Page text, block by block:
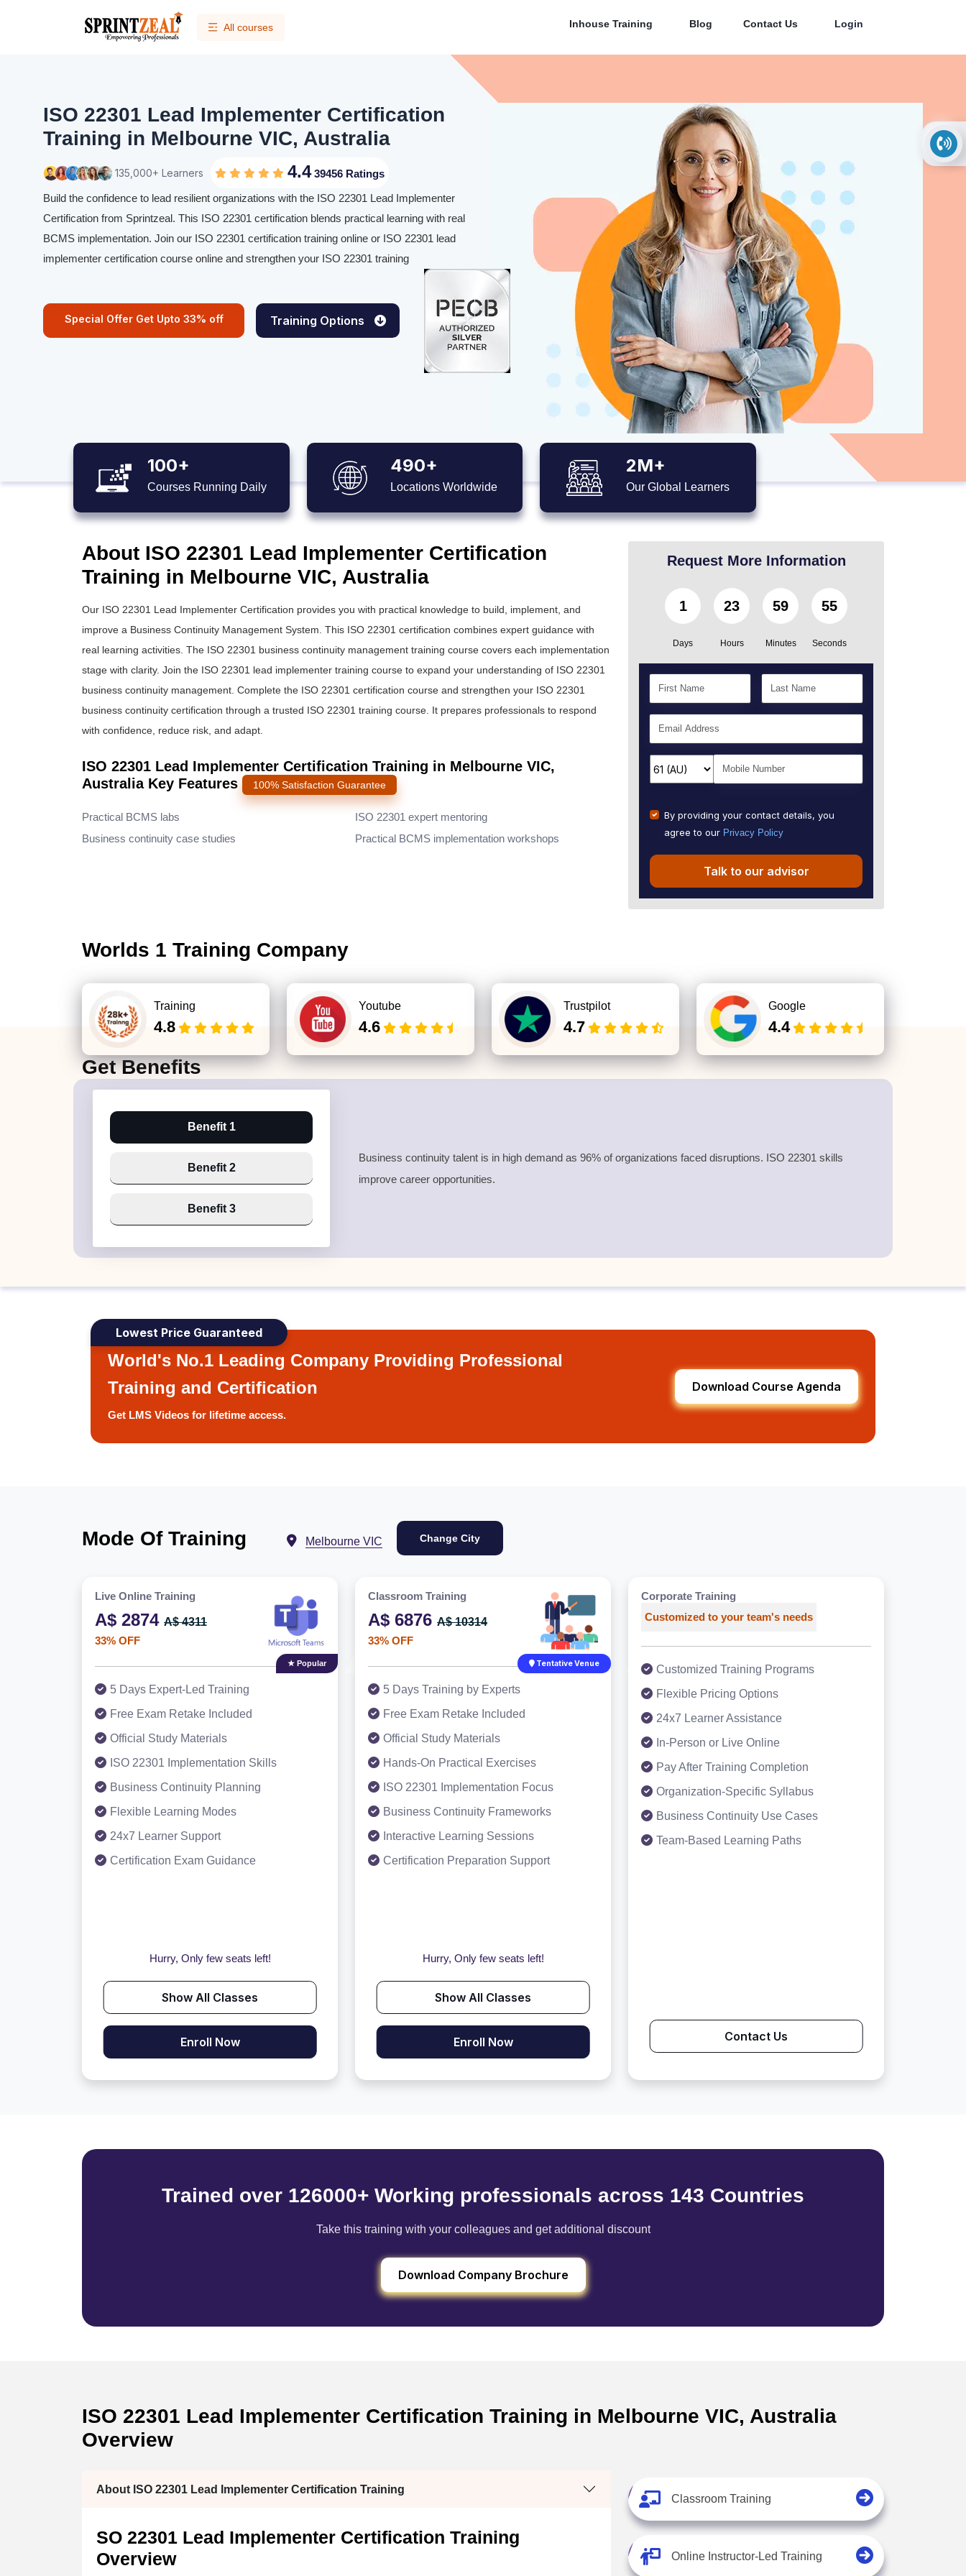
All courses Inhouse Training Blog Contact Us Login
ISO 22301 Lead Implementer Certification
Training in Melbourne VIC, Australia
135,000+ Learners 4.439456 Ratings
Build the confidence to lead resilient organizations with the ISO 22301 Lead Implementer
Certification from Sprintzeal. This ISO 22301 certification blends practical learning with real
BCMS implementation. Join our ISO 22301 certification training online or ISO 22301 lead
implementer certification course online and strengthen your ISO 22301 training
Special Offer Get Upto 33% off Training Options
100+
Courses Running Daily
490+
Locations Worldwide
2M+
Our Global Learners
About ISO 22301 Lead Implementer Certification
Training in Melbourne VIC, Australia
Our ISO 22301 Lead Implementer Certification provides you with practical knowledge to build, implement, and
improve a Business Continuity Management System. This ISO 22301 certification combines expert guidance with
real learning activities. The ISO 22301 business continuity management training course covers each implementation
stage with clarity. Join the ISO 22301 lead implementer training course to expand your understanding of ISO 22301
business continuity management. Complete the ISO 22301 certification course and strengthen your ISO 22301
business continuity certification through a trusted ISO 22301 training course. It prepares professionals to respond
with confidence, reduce risk, and adapt.
ISO 22301 Lead Implementer Certification Training in Melbourne VIC,
Australia Key Features
100% Satisfaction Guarantee
Practical BCMS labs
Business continuity case studies
ISO 22301 expert mentoring
Practical BCMS implementation workshops
Request More Information
1
Days
23
Hours
59
Minutes
53
Seconds
By providing your contact details, you
agree to our Privacy Policy
Talk to our advisor
Worlds 1 Training Company
Training
4.8
Youtube
4.6
Trustpilot
4.7
Google
4.4
GetBenefits
Benefit 1
Benefit 2
Benefit 3
Business continuity talent is in high demand as 96% of organizations faced disruptions. ISO 22301 skills
improve career opportunities.
Lowest Price Guaranteed
World's No.1 Leading Company Providing Professional
Training and Certification
Get LMS Videos for lifetime access.
Download Course Agenda
Mode Of Training Melbourne VIC Change City
Live Online Training
A$ 2874 A$ 4311
33% OFF
★ Popular
5 Days Expert-Led Training
Free Exam Retake Included
Official Study Materials
ISO 22301 Implementation Skills
Business Continuity Planning
Flexible Learning Modes
24x7 Learner Support
Certification Exam Guidance
Hurry, Only few seats left!
Show All Classes
Enroll Now
Classroom Training
A$ 6876 A$ 10314
33% OFF
Tentative Venue
5 Days Training by Experts
Free Exam Retake Included
Official Study Materials
Hands-On Practical Exercises
ISO 22301 Implementation Focus
Business Continuity Frameworks
Interactive Learning Sessions
Certification Preparation Support
Hurry, Only few seats left!
Show All Classes
Enroll Now
Corporate Training
Customized to your team's needs
Customized Training Programs
Flexible Pricing Options
24x7 Learner Assistance
In-Person or Live Online
Pay After Training Completion
Organization-Specific Syllabus
Business Continuity Use Cases
Team-Based Learning Paths
Contact Us
Trained over 126000+ Working professionals across 143 Countries
Take this training with your colleagues and get additional discount
Download Company Brochure
ISO 22301 Lead Implementer Certification Training in Melbourne VIC, Australia
Overview
About ISO 22301 Lead Implementer Certification Training
SO 22301 Lead Implementer Certification Training
Overview
Classroom Training
Online Instructor-Led Training